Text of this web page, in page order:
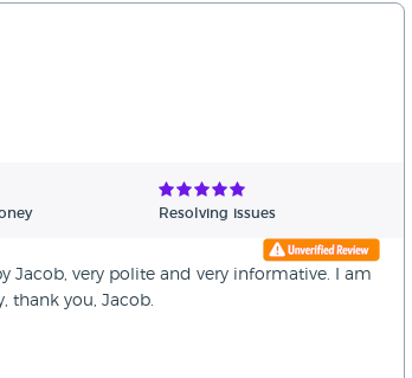
Resolving issues
Jacob, very polite and very informative. I am
thank you, Jacob.